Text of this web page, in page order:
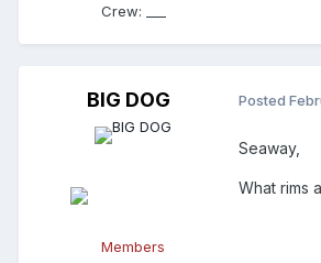
Crew:
BIG DOG
Members
Posted
Seaway,
What rims